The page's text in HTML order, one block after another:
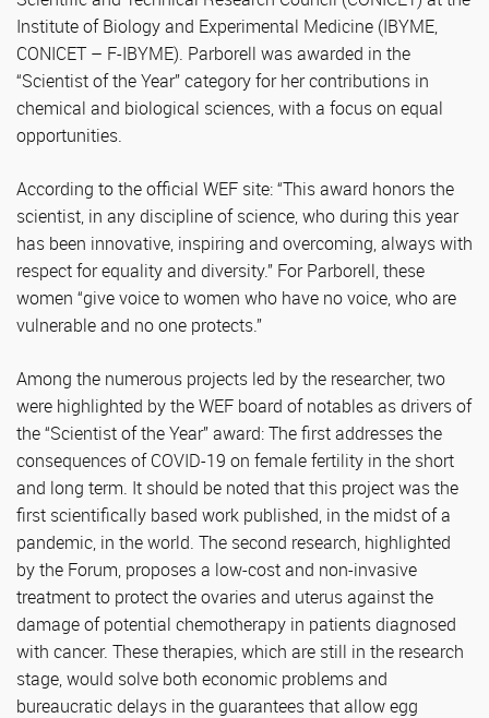
Institute of Biology and Experimental Medicine (IBYME,
CONICET – F-IBYME). Parborell was awarded in the
“Scientist of the Year” category for her contributions in
chemical and biological sciences, with a focus on equal
opportunities.
According to the official WEF site: “This award honors the
scientist, in any discipline of science, who during this year
has been innovative, inspiring and overcoming, always with
respect for equality and diversity.” For Parborell, these
women “give voice to women who have no voice, who are
vulnerable and no one protects.”
Among the numerous projects led by the researcher, two
were highlighted by the WEF board of notables as drivers of
the “Scientist of the Year” award: The first addresses the
consequences of COVID-19 on female fertility in the short
and long term. It should be noted that this project was the
first scientifically based work published, in the midst of a
pandemic, in the world. The second research, highlighted
by the Forum, proposes a low-cost and non-invasive
treatment to protect the ovaries and uterus against the
damage of potential chemotherapy in patients diagnosed
with cancer. These therapies, which are still in the research
stage, would solve both economic problems and
bureaucratic delays in the guarantees that allow egg